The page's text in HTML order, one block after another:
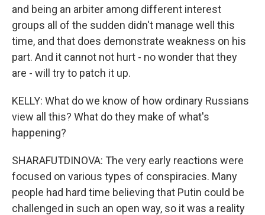
and being an arbiter among different interest
groups all of the sudden didn't manage well this
time, and that does demonstrate weakness on his
part. And it cannot not hurt - no wonder that they
are - will try to patch it up.
KELLY: What do we know of how ordinary Russians
view all this? What do they make of what's
happening?
SHARAFUTDINOVA: The very early reactions were
focused on various types of conspiracies. Many
people had hard time believing that Putin could be
challenged in such an open way, so it was a reality